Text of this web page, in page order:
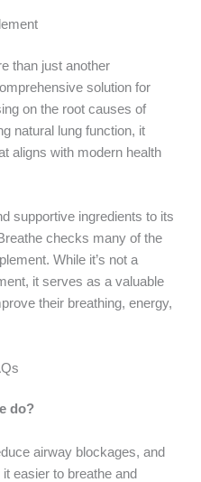
than just another
solution for
on the root causes of
natural lung function, it
aligns with modern health
supportive ingredients to its
checks many of the
While it’s not a
it serves as a valuable
their breathing, energy,
do?
airway blockages, and
easier to breathe and